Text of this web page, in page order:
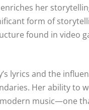
her
form of
found in video
lyrics and the
Her ability to
music—one